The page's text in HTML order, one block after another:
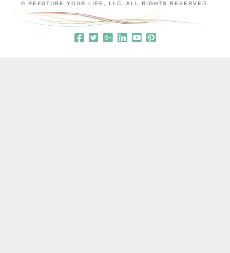
© REFUTURE YOUR LIFE, LLC. ALL RIGHTS RESERVED.